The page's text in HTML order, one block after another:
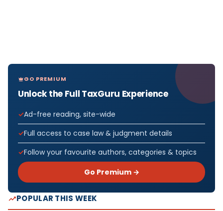
GO PREMIUM
Unlock the Full TaxGuru Experience
Ad-free reading, site-wide
Full access to case law & judgment details
Follow your favourite authors, categories & topics
Go Premium →
POPULAR THIS WEEK